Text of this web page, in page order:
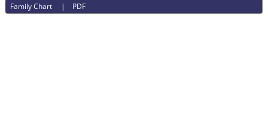
Family Chart | PDF